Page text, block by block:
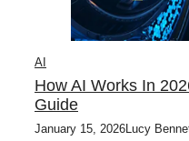
AI
How AI Works In
Guide
January 15, 2026Lucy